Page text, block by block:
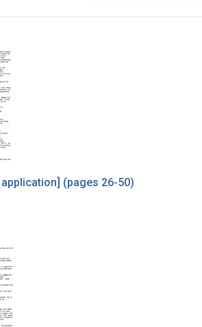
application] (pages 26-50)